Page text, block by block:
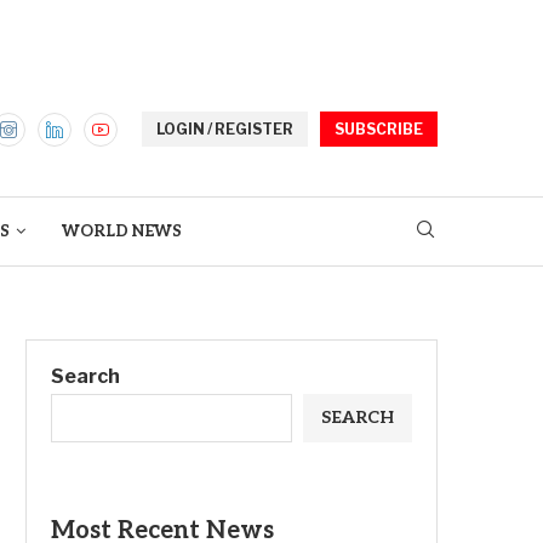
LOGIN / REGISTER SUBSCRIBE
WORLD NEWS
Search
SEARCH
Most Recent News